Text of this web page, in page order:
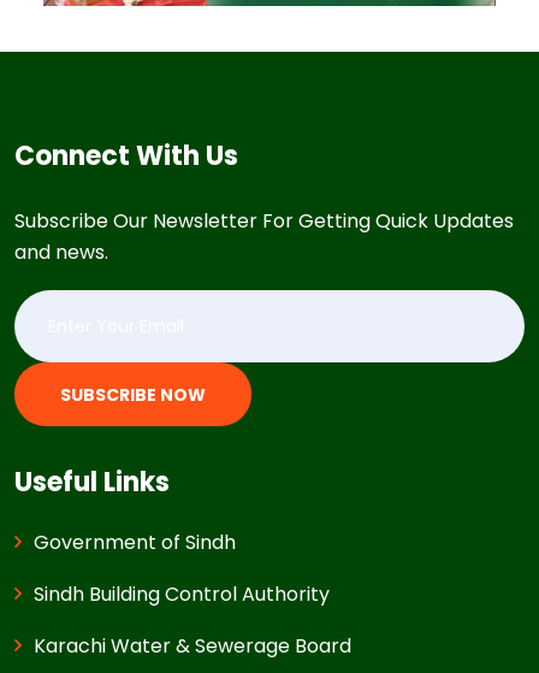
Connect With Us
Subscribe Our Newsletter For Getting Quick Updates
and news.
SUBSCRIBE NOW
Useful Links
Government of Sindh
Sindh Building Control Authority
Karachi Water & Sewerage Board